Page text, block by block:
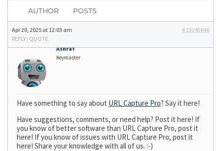
AUTHOR POSTS
Apr 20, 2025 at 12:03 am
#23245646
REPLY | QUOTE
Ashraf
Keymaster
Have something to say about URL Capture Pro? Say it here!
Have suggestions, comments, or need help? Post it here! If
you know of better software than URL Capture Pro, post it
here! If you know of issues with URL Capture Pro, post it
here! Share your knowledge with all of us. :-)